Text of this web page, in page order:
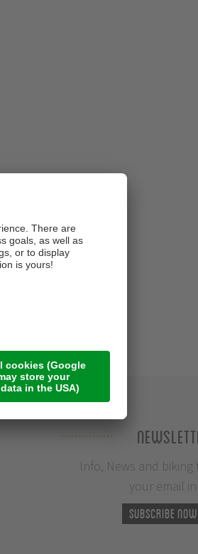
Info, News and
your email
Subscribe now